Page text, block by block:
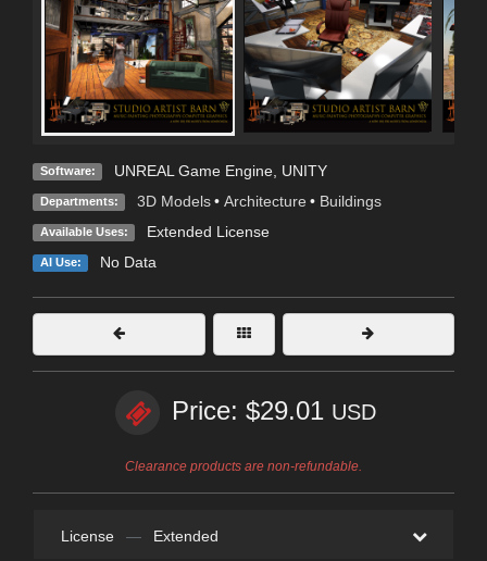
Software: UNREAL Game Engine, UNITY
Departments: 3D Models • Architecture • Buildings
Available Uses: Extended License
AI Use: No Data
Price: $29.01 USD
Clearance products are non-refundable.
License — Extended